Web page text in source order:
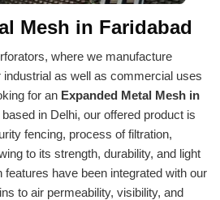
Mesh in Faridabad
where we manufacture
as well as commercial uses
for an Expanded Metal Mesh in
in Delhi, our offered product is
fencing, process of filtration,
to its strength, durability, and light
have been integrated with our
to air permeability, visibility, and